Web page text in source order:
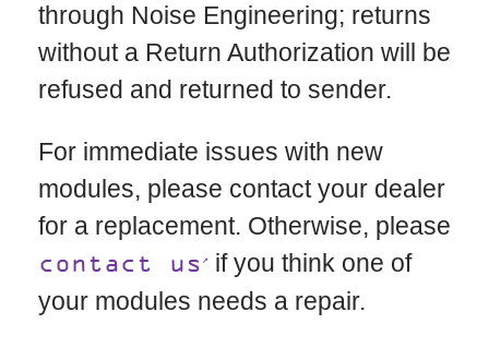
through Noise Engineering; returns
without a Return Authorization will be
refused and returned to sender.
For immediate issues with new
modules, please contact your dealer
for a replacement. Otherwise, please
contact us if you think one of
your modules needs a repair.